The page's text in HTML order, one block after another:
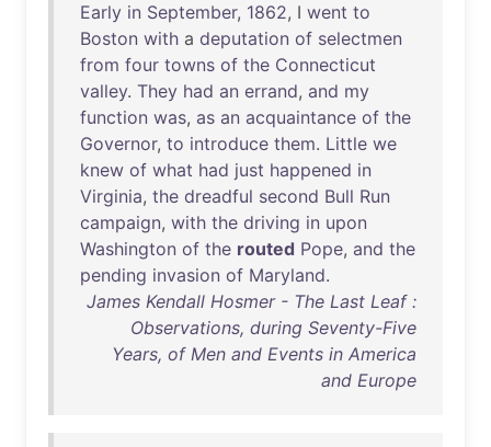
Early in September, 1862, I went to
Boston with a deputation of selectmen
from four towns of the Connecticut
valley. They had an errand, and my
function was, as an acquaintance of the
Governor, to introduce them. Little we
knew of what had just happened in
Virginia, the dreadful second Bull Run
campaign, with the driving in upon
Washington of the routed Pope, and the
pending invasion of Maryland.
James Kendall Hosmer - The Last Leaf :
Observations, during Seventy-Five
Years, of Men and Events in America
and Europe